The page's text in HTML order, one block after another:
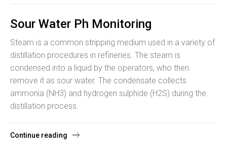
Sour Water Ph Monitoring
Steam is a common stripping medium used in a variety of
distillation procedures in refineries. The steam is
condensed into a liquid by the operators, who then
remove it as sour water. The condensate collects
ammonia (NH3) and hydrogen sulphide (H2S) during the
distillation process.
Continue reading